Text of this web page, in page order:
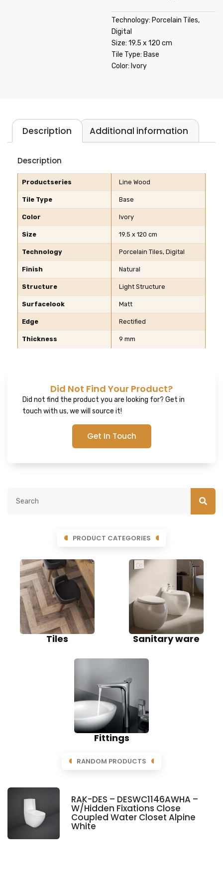
Technology: Porcelain Tiles,
Digital
Size: 19.5 x 120 cm
Tile Type: Base
Color: Ivory
Description Additional information
Description
Productseries Line Wood
Tile Type Base
Color Ivory
Size 19.5 x 120 cm
Technology Porcelain Tiles, Digital
Finish Natural
Structure Light Structure
Surfacelook Matt
Edge Rectified
Thickness 9 mm
Did Not Find Your Product?
Did not find the product you are looking for? Get in
touch with us, we will source it!
Get In Touch
PRODUCT CATEGORIES
Tiles Sanitary ware
Fittings
RANDOM PRODUCTS
RAK-DES – DESWC1146AWHA –
W/Hidden Fixations Close
Coupled Water Closet Alpine
White